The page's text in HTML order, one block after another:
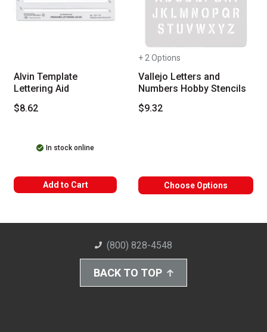
Alvin Template
Lettering Aid
$8.62
In stock online
Add to Cart
+ 2 Options
Vallejo Letters and
Numbers Hobby Stencils
$9.32
Choose Options
(800) 828-4548
BACK TO TOP